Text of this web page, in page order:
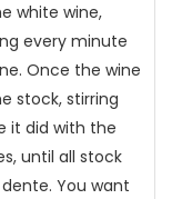
white wine,
every minute
Once the wine
stock, stirring
it did with the
until all stock
You want